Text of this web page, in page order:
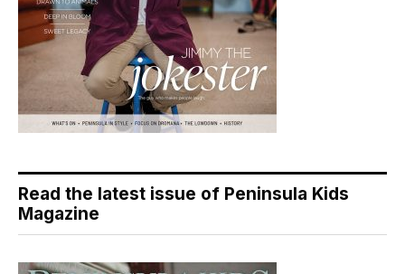
Read the latest issue of Peninsula Kids
Magazine